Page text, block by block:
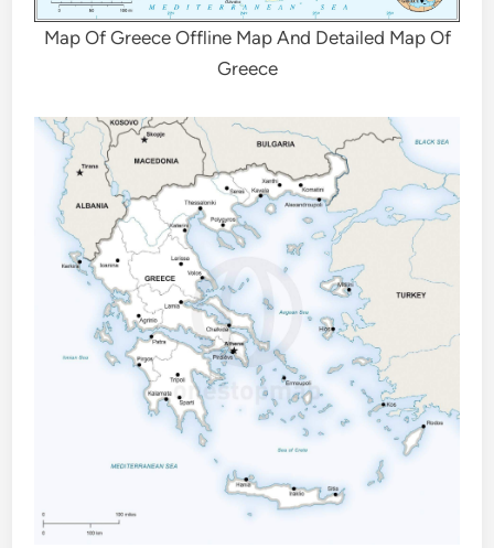
Map Of Greece Offline Map And Detailed Map Of
Greece